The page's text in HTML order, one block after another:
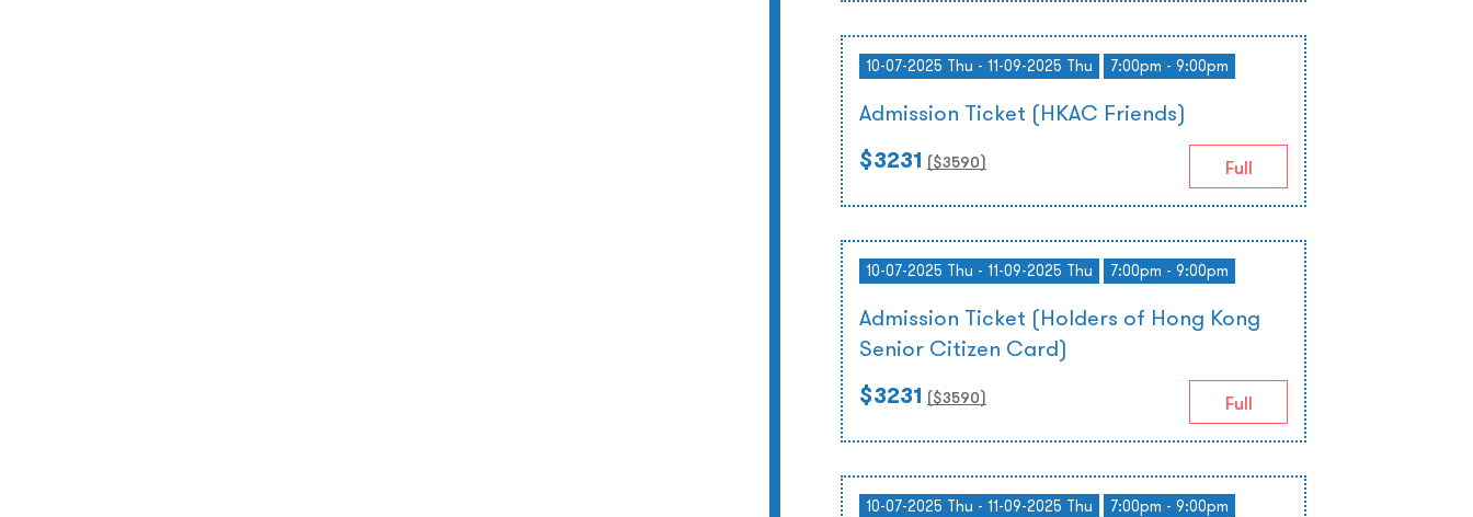
10-07-2025 Thu - 11-09-2025 Thu 7:00pm - 9:00pm
Admission Ticket (HKAC Friends)
$3231 ($3590) Full
10-07-2025 Thu - 11-09-2025 Thu 7:00pm - 9:00pm
Admission Ticket (Holders of Hong Kong
Senior Citizen Card)
$3231 ($3590) Full
10-07-2025 Thu - 11-09-2025 Thu 7:00pm - 9:00pm